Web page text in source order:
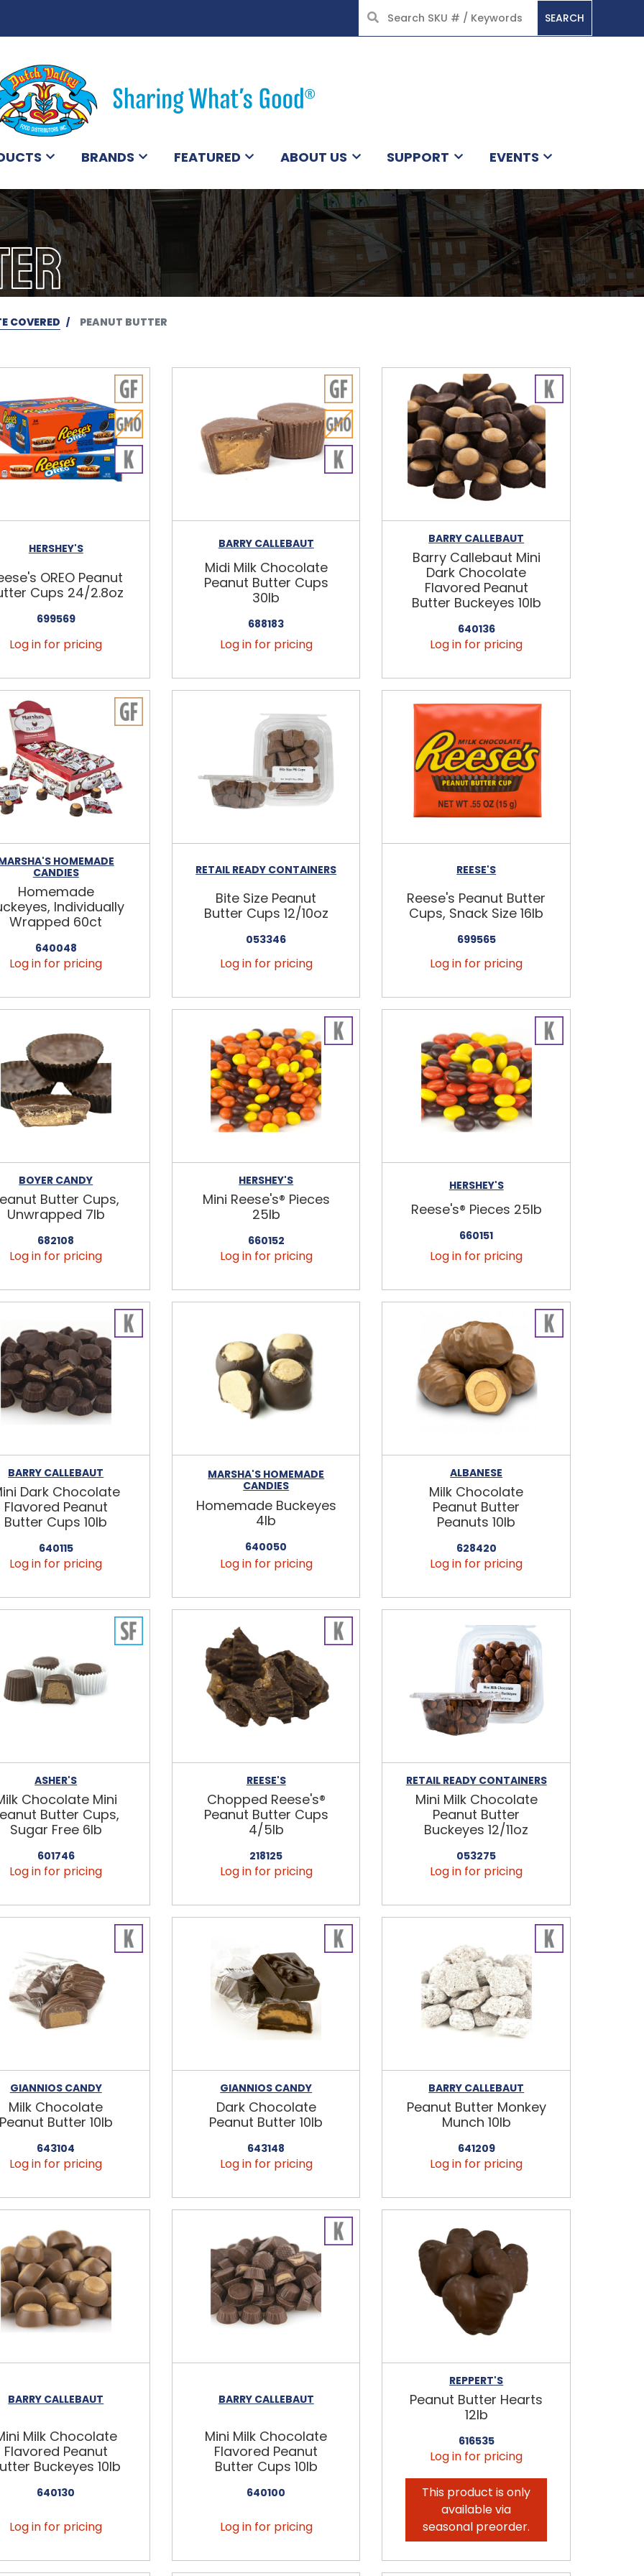
SEARCH
BRANDS FEATURED ABOUT US SUPPORT EVENTS
COVERED PEANUT BUTTER
HERSHEY'S
OREO Peanut
Cups 24/2.8oz
699569
Log in for pricing
BARRY CALLEBAUT
Midi Milk Chocolate
Peanut Butter Cups
30lb
688183
Log in for pricing
BARRY CALLEBAUT
Barry Callebaut Mini
Dark Chocolate
Flavored Peanut
Butter Buckeyes 10lb
640136
Log in for pricing
HOMEMADE
CANDIES
Homemade
Individually
Wrapped 60ct
640048
Log in for pricing
RETAIL READY CONTAINERS
Bite Size Peanut
Butter Cups 12/10oz
053346
Log in for pricing
REESE'S
Reese's Peanut Butter
Cups, Snack Size 16lb
699565
Log in for pricing
BOYER CANDY
Butter Cups,
Unwrapped 7lb
682108
Log in for pricing
HERSHEY'S
Mini Reese's® Pieces
25lb
660152
Log in for pricing
HERSHEY'S
Reese's® Pieces 25lb
660151
Log in for pricing
BARRY CALLEBAUT
Dark Chocolate
Flavored Peanut
Butter Cups 10lb
640115
Log in for pricing
MARSHA'S HOMEMADE
CANDIES
Homemade Buckeyes
4lb
640050
Log in for pricing
ALBANESE
Milk Chocolate
Peanut Butter
Peanuts 10lb
628420
Log in for pricing
ASHER'S
Chocolate Mini
Butter Cups,
Sugar Free 6lb
601746
Log in for pricing
REESE'S
Chopped Reese's®
Peanut Butter Cups
4/5lb
218125
Log in for pricing
RETAIL READY CONTAINERS
Mini Milk Chocolate
Peanut Butter
Buckeyes 12/11oz
053275
Log in for pricing
GIANNIOS CANDY
Milk Chocolate
Butter 10lb
643104
Log in for pricing
GIANNIOS CANDY
Dark Chocolate
Peanut Butter 10lb
643148
Log in for pricing
BARRY CALLEBAUT
Peanut Butter Monkey
Munch 10lb
641209
Log in for pricing
BARRY CALLEBAUT
Milk Chocolate
Flavored Peanut
Buckeyes 10lb
640130
Log in for pricing
BARRY CALLEBAUT
Mini Milk Chocolate
Flavored Peanut
Butter Cups 10lb
640100
Log in for pricing
REPPERT'S
Peanut Butter Hearts
12lb
616535
Log in for pricing
This product is only
available via
seasonal preorder.